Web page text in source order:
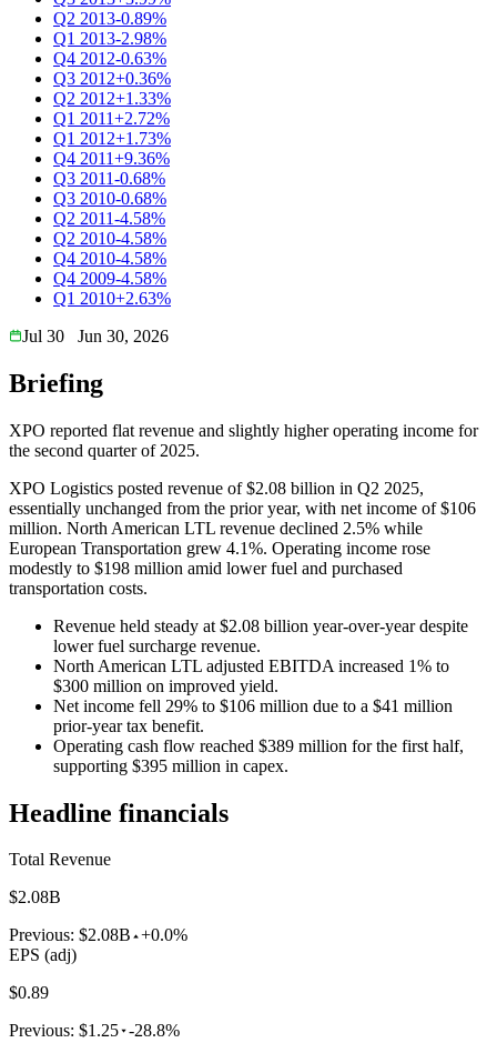
Q2 2013-0.89%
Q1 2013-2.98%
Q4 2012-0.63%
Q3 2012+0.36%
Q2 2012+1.33%
Q1 2011+2.72%
Q1 2012+1.73%
Q4 2011+9.36%
Q3 2011-0.68%
Q3 2010-0.68%
Q2 2011-4.58%
Q2 2010-4.58%
Q4 2010-4.58%
Q4 2009-4.58%
Q1 2010+2.63%
Jul 30
Jun 30, 2026
Briefing
XPO reported flat revenue and slightly higher operating income for
the second quarter of 2025.
XPO Logistics posted revenue of $2.08 billion in Q2 2025,
essentially unchanged from the prior year, with net income of $106
million. North American LTL revenue declined 2.5% while
European Transportation grew 4.1%. Operating income rose
modestly to $198 million amid lower fuel and purchased
transportation costs.
Revenue held steady at $2.08 billion year-over-year despite
lower fuel surcharge revenue.
North American LTL adjusted EBITDA increased 1% to
$300 million on improved yield.
Net income fell 29% to $106 million due to a $41 million
prior-year tax benefit.
Operating cash flow reached $389 million for the first half,
supporting $395 million in capex.
Headline financials
Total Revenue
$2.08B
Previous: $2.08B +0.0%
EPS (adj)
$0.89
Previous: $1.25 -28.8%